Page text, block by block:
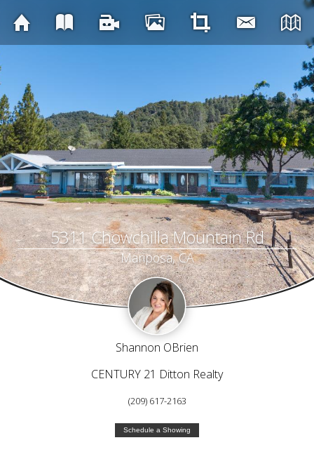
5311 Chowchilla Mountain Rd
Mariposa, CA
Shannon OBrien
CENTURY 21 Ditton Realty
(209) 617-2163
Schedule a Showing